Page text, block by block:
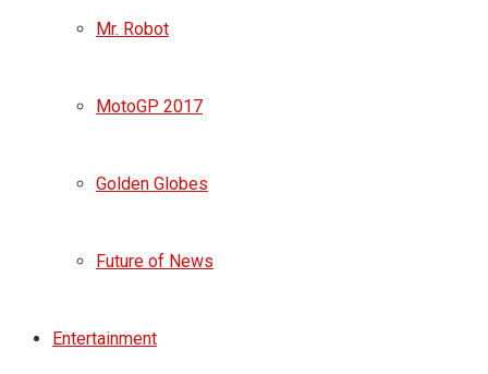
Mr. Robot
MotoGP 2017
Golden Globes
Future of News
Entertainment